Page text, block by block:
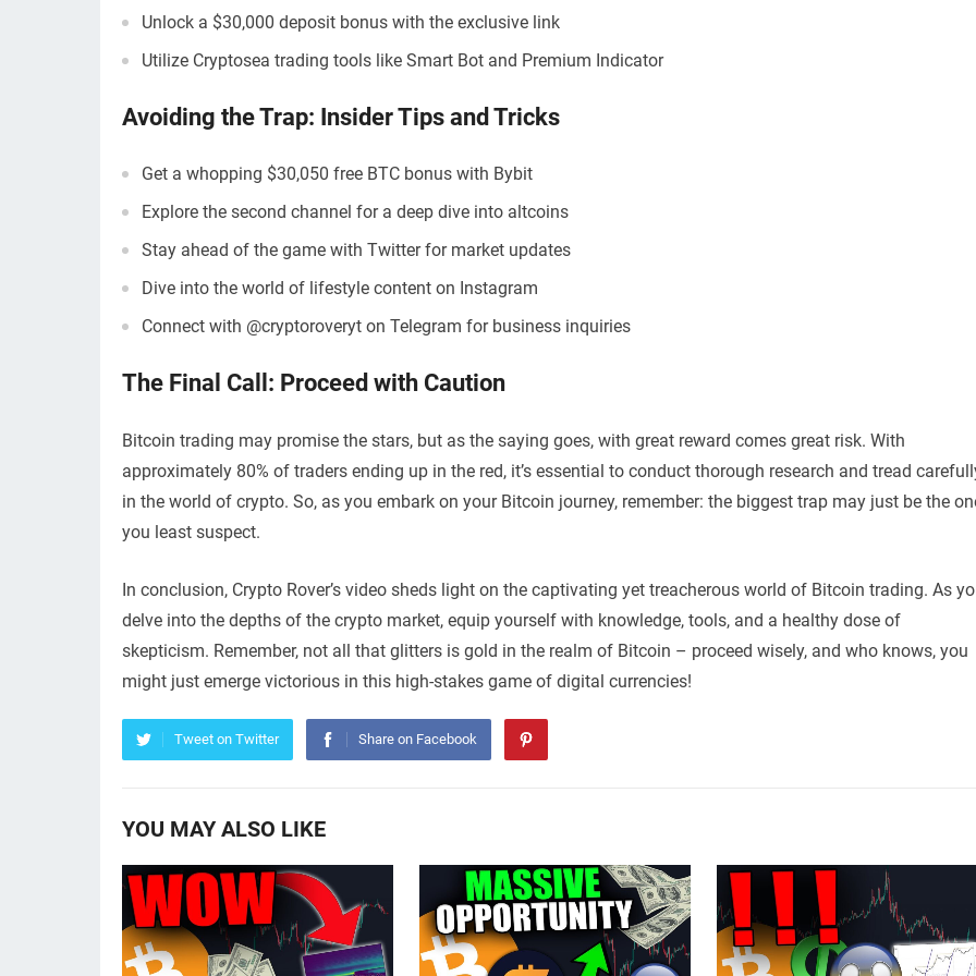
Unlock a $30,000 deposit bonus with the exclusive link
Utilize Cryptosea trading tools like Smart Bot and Premium Indicator
Avoiding the Trap: Insider Tips and Tricks
Get a whopping $30,050 free BTC bonus with Bybit
Explore the second channel for a deep dive into altcoins
Stay ahead of the game with Twitter for market updates
Dive into the world of lifestyle content on Instagram
Connect with @cryptoroveryt on Telegram for business inquiries
The Final Call: Proceed with Caution
Bitcoin trading may promise the stars, but as the saying goes, with great reward comes great risk. With
approximately 80% of traders ending up in the red, it’s essential to conduct thorough research and tread
in the world of crypto. So, as you embark on your Bitcoin journey, remember: the biggest trap may just be the
you least suspect.
In conclusion, Crypto Rover’s video sheds light on the captivating yet treacherous world of Bitcoin trading. As
delve into the depths of the crypto market, equip yourself with knowledge, tools, and a healthy dose of
skepticism. Remember, not all that glitters is gold in the realm of Bitcoin – proceed wisely, and who knows, you
might just emerge victorious in this high-stakes game of digital currencies!
Tweet on Twitter Share on Facebook
YOU MAY ALSO LIKE